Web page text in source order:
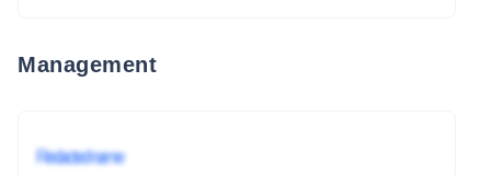
Management
Redacted name